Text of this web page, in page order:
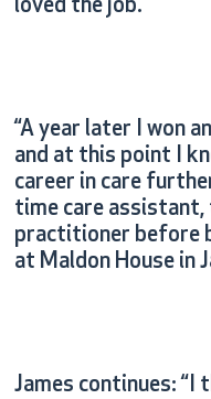
loved the job.
“A year later I won
and at this point I
career in care
time care assistant,
practitioner before
at Maldon House in
James continues: “I